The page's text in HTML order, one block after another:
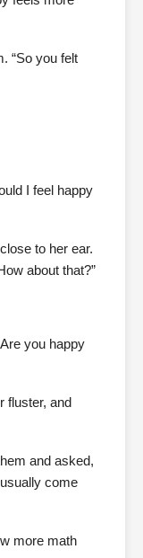
“So you felt
I feel happy
to her ear.
about that?”
you happy
fluster, and
and asked,
come
more math